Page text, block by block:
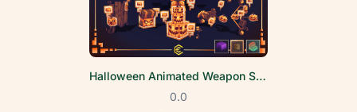
Halloween Animated Weapon Set 2026
0.0